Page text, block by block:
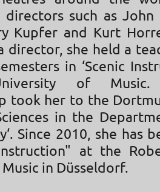
such as John
Kupfer and Kurt
director, she held a
in ‘Scenic
of
took her to the
in the
Since 2010, she has
at the
in Düsseldorf.